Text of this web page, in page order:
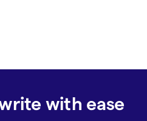
with ease